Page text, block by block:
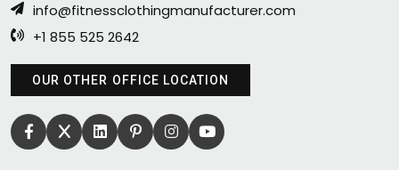
info@fitnessclothingmanufacturer.com
+1 855 525 2642
OUR OTHER OFFICE LOCATION